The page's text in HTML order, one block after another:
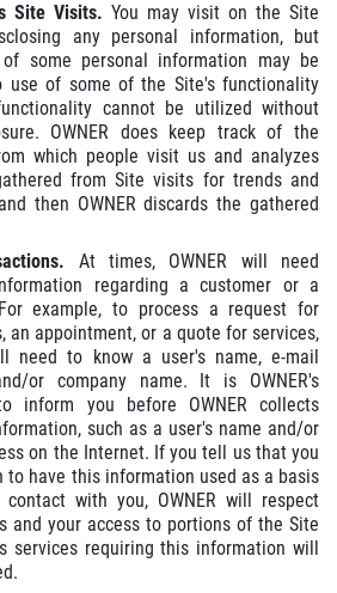
Site Visits. You may visit on the Site
any personal information, but
of some personal information may be
use of some of the Site's functionality
cannot be utilized without
OWNER does keep track of the
which people visit us and analyzes
from Site visits for trends and
then OWNER discards the gathered
At times, OWNER will need
regarding a customer or a
example, to process a request for
an appointment, or a quote for services,
need to know a user's name, e-mail
or company name. It is OWNER's
inform you before OWNER collects
such as a user's name and/or
on the Internet. If you tell us that you
to have this information used as a basis
with you, OWNER will respect
and your access to portions of the Site
services requiring this information will